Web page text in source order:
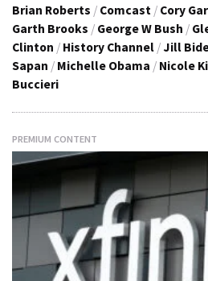
Brian Roberts / Comcast / Cory
Garth Brooks / George W Bush /
Clinton / History Channel / Jill
Sapan / Michelle Obama / Nicole
Buccieri
PREMIUM CONTENT